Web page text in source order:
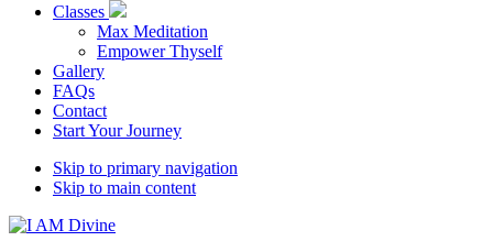
Classes
Max Meditation
Empower Thyself
Gallery
FAQs
Contact
Start Your Journey
Skip to primary navigation
Skip to main content